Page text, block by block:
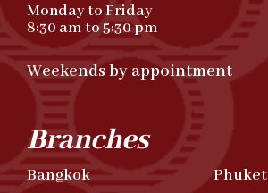
Monday to Friday
8:30 am to 5:30 pm
Weekends by appointment
Branches
Bangkok
Phuket